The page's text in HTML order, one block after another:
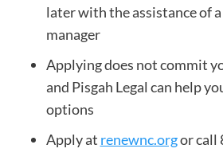
later with the assistance of a
manager
Applying does not commit
and Pisgah Legal can help
options
Apply at renewnc.orgor call